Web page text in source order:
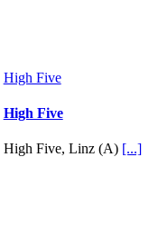
High Five
High Five
High Five, Linz (A) [...]